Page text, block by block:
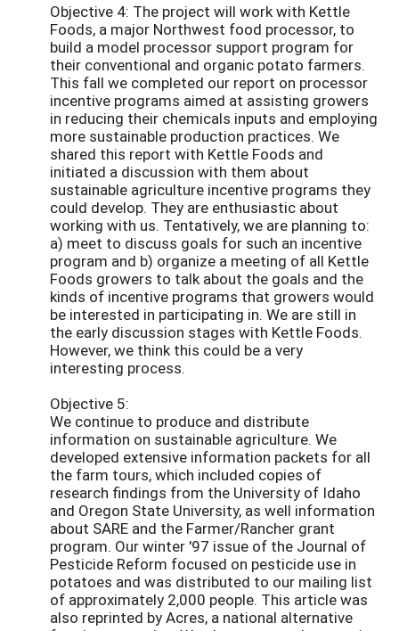
Objective 4: The project will work with Kettle
Foods, a major Northwest food processor, to
build a model processor support program for
their conventional and organic potato farmers.
This fall we completed our report on processor
incentive programs aimed at assisting growers
in reducing their chemicals inputs and employing
more sustainable production practices. We
shared this report with Kettle Foods and
initiated a discussion with them about
sustainable agriculture incentive programs they
could develop. They are enthusiastic about
working with us. Tentatively, we are planning to:
a) meet to discuss goals for such an incentive
program and b) organize a meeting of all Kettle
Foods growers to talk about the goals and the
kinds of incentive programs that growers would
be interested in participating in. We are still in
the early discussion stages with Kettle Foods.
However, we think this could be a very
interesting process.
Objective 5:
We continue to produce and distribute
information on sustainable agriculture. We
developed extensive information packets for all
the farm tours, which included copies of
research findings from the University of Idaho
and Oregon State University, as well information
about SARE and the Farmer/Rancher grant
program. Our winter '97 issue of the Journal of
Pesticide Reform focused on pesticide use in
potatoes and was distributed to our mailing list
of approximately 2,000 people. This article was
also reprinted by Acres, a national alternative